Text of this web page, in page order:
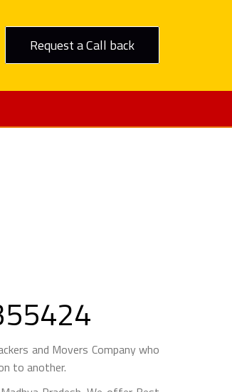
Request a Call back
and Movers Company who
to another.